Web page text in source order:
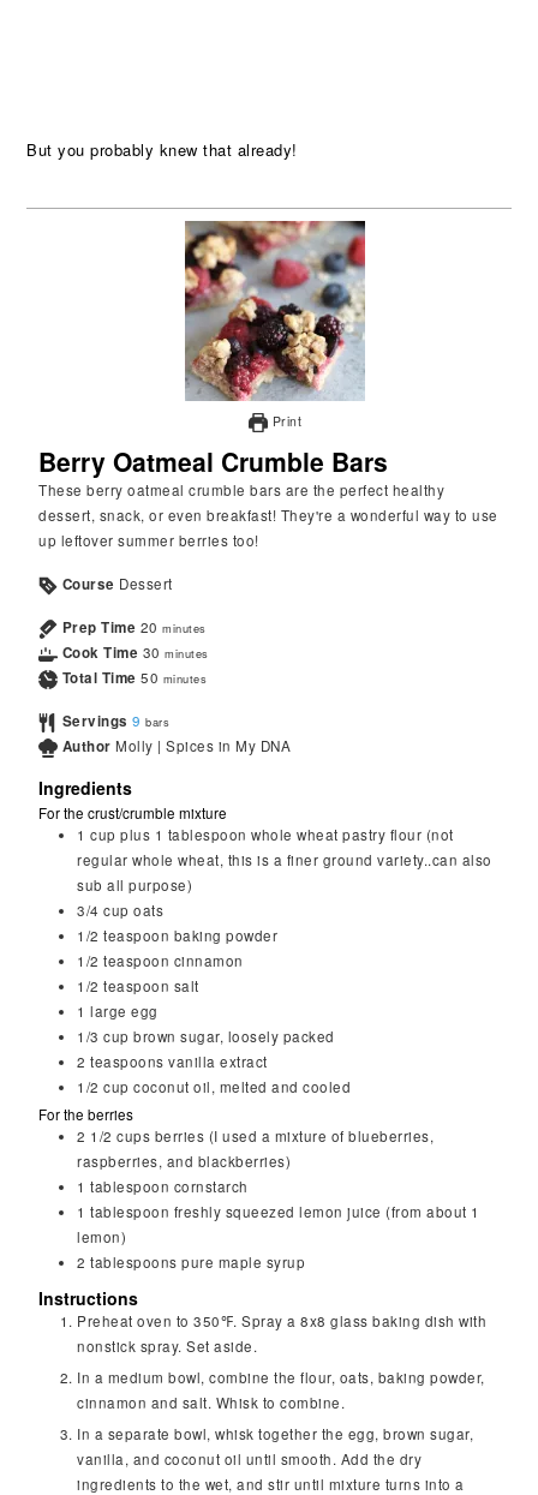
But you probably knew that already!
Print
Berry Oatmeal Crumble Bars
These berry oatmeal crumble bars are the perfect healthy
dessert, snack, or even breakfast! They're a wonderful way to use
up leftover summer berries too!
Course Dessert
Prep Time 20 minutes
Cook Time 30 minutes
Total Time 50 minutes
Servings 9 bars
Author Molly | Spices in My DNA
Ingredients
For the crust/crumble mixture
1 cup plus 1 tablespoon whole wheat pastry flour (not
regular whole wheat, this is a finer ground variety..can also
sub all purpose)
3/4 cup oats
1/2 teaspoon baking powder
1/2 teaspoon cinnamon
1/2 teaspoon salt
1 large egg
1/3 cup brown sugar, loosely packed
2 teaspoons vanilla extract
1/2 cup coconut oil, melted and cooled
For the berries
2 1/2 cups berries (I used a mixture of blueberries,
raspberries, and blackberries)
1 tablespoon cornstarch
1 tablespoon freshly squeezed lemon juice (from about 1
lemon)
2 tablespoons pure maple syrup
Instructions
Preheat oven to 350℉. Spray a 8x8 glass baking dish with
nonstick spray. Set aside.
In a medium bowl, combine the flour, oats, baking powder,
cinnamon and salt. Whisk to combine.
In a separate bowl, whisk together the egg, brown sugar,
vanilla, and coconut oil until smooth. Add the dry
ingredients to the wet, and stir until mixture turns into a